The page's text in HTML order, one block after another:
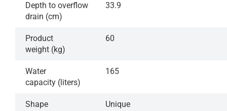
Depth to overflow
drain (cm)
33.9
Product
weight (kg)
60
Water
capacity (liters)
165
Shape Unique